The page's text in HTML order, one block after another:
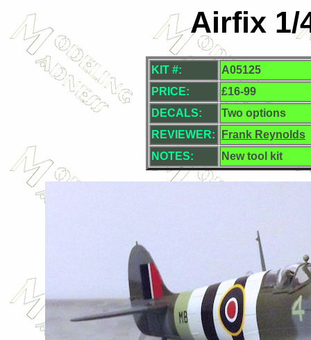
Airfix 1/
KIT #:
A05125
PRICE:
£16-99
DECALS:
Two options
REVIEWER:
Frank Reynolds
NOTES:
New tool kit